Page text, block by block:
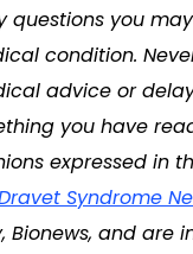
questions you
condition.
advice or
you have
expressed in
Syndrome
Bionews, and are